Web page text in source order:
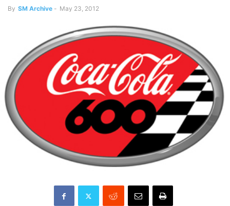
By SM Archive - May 23, 2012